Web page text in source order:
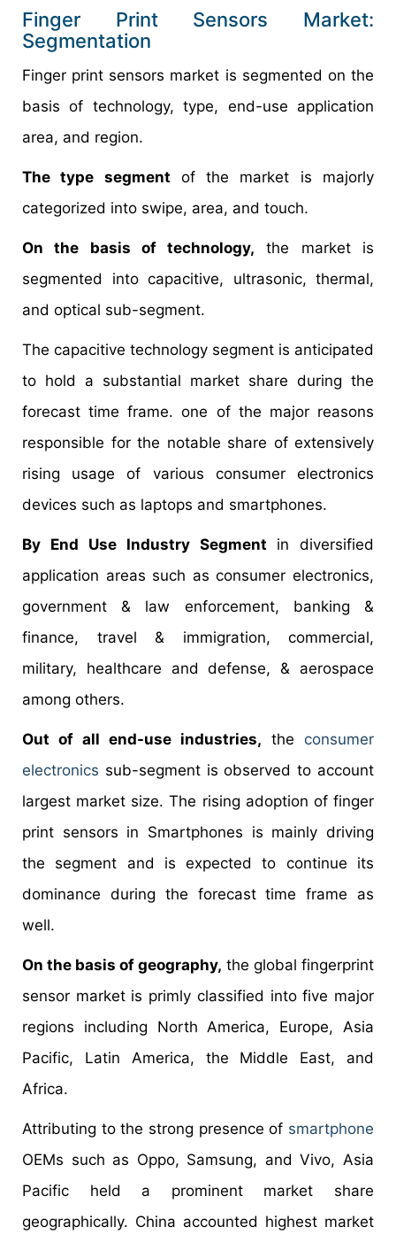
Finger Print Sensors Market:
Segmentation
Finger print sensors market is segmented on the
basis of technology, type, end-use application
area, and region.
The type segment of the market is majorly
categorized into swipe, area, and touch.
On the basis of technology, the market is
segmented into capacitive, ultrasonic, thermal,
and optical sub-segment.
The capacitive technology segment is anticipated
to hold a substantial market share during the
forecast time frame. one of the major reasons
responsible for the notable share of extensively
rising usage of various consumer electronics
devices such as laptops and smartphones.
By End Use Industry Segment in diversified
application areas such as consumer electronics,
government & law enforcement, banking &
finance, travel & immigration, commercial,
military, healthcare and defense, & aerospace
among others.
Out of all end-use industries, the consumer
electronics sub-segment is observed to account
largest market size. The rising adoption of finger
print sensors in Smartphones is mainly driving
the segment and is expected to continue its
dominance during the forecast time frame as
well.
On the basis of geography, the global fingerprint
sensor market is primly classified into five major
regions including North America, Europe, Asia
Pacific, Latin America, the Middle East, and
Africa.
Attributing to the strong presence of smartphone
OEMs such as Oppo, Samsung, and Vivo, Asia
Pacific held a prominent market share
geographically. China accounted highest market